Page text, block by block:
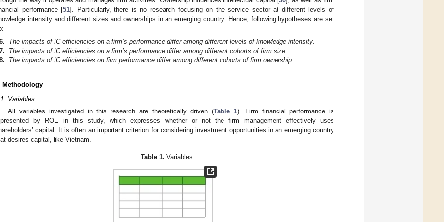
performance [51]. Particularly, there is no research focusing on the service sector at different levels of
intensity and different sizes and ownerships in an emerging country. Hence, following hypotheses are set
The impacts of IC efficiencies on a firm’s performance differ among different levels of knowledge intensity
The impacts of IC efficiencies on a firm’s performance differ among different cohorts of firm size
The impacts of IC efficiencies on firm performance differ among different cohorts of firm ownership
Methodology
Variables
All variables investigated in this research are theoretically driven (Table 1). Firm financial performance is
by ROE in this study, which expresses whether or not the firm management effectively uses
capital. It is often an important criterion for considering investment opportunities in an emerging country
desires capital, like Vietnam.
Table 1. Variables.